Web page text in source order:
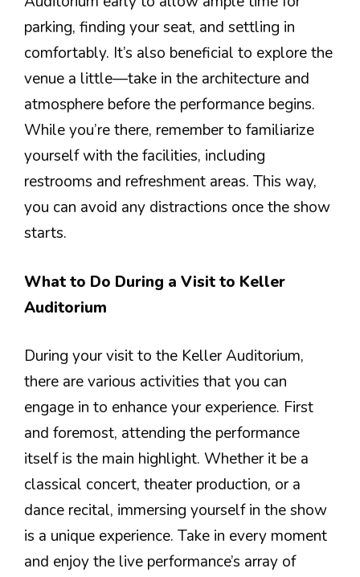
parking, finding your seat, and settling in
comfortably. It’s also beneficial to explore the
venue a little—take in the architecture and
atmosphere before the performance begins.
While you’re there, remember to familiarize
yourself with the facilities, including
restrooms and refreshment areas. This way,
you can avoid any distractions once the show
starts.
What to Do During a Visit to Keller
Auditorium
During your visit to the Keller Auditorium,
there are various activities that you can
engage in to enhance your experience. First
and foremost, attending the performance
itself is the main highlight. Whether it be a
classical concert, theater production, or a
dance recital, immersing yourself in the show
is a unique experience. Take in every moment
and enjoy the live performance’s array of